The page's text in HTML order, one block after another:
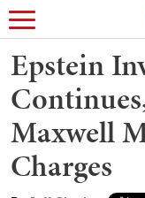
Epstein
Maxwell
Charges